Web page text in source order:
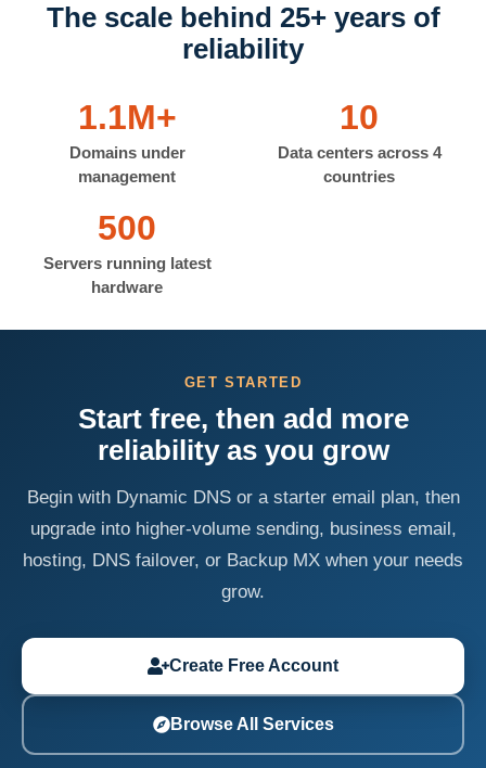
The scale behind 25+ years of
reliability
1.1M+
Domains under
management
10
Data centers across 4
countries
500
Servers running latest
hardware
GET STARTED
Start free, then add more
reliability as you grow
Begin with Dynamic DNS or a starter email plan, then
upgrade into higher-volume sending, business email,
hosting, DNS failover, or Backup MX when your needs
grow.
Create Free Account
Browse All Services